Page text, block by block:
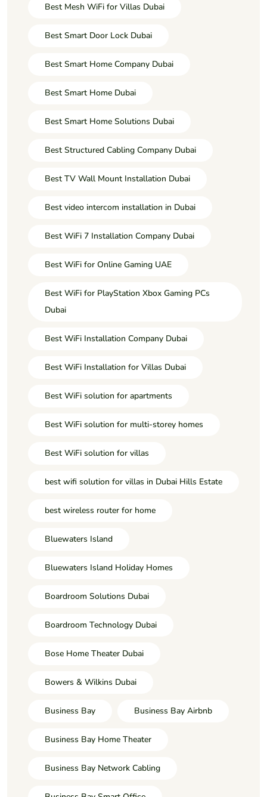
Best Mesh WiFi for Villas Dubai
Best Smart Door Lock Dubai
Best Smart Home Company Dubai
Best Smart Home Dubai
Best Smart Home Solutions Dubai
Best Structured Cabling Company Dubai
Best TV Wall Mount Installation Dubai
Best video intercom installation in Dubai
Best WiFi 7 Installation Company Dubai
Best WiFi for Online Gaming UAE
Best WiFi for PlayStation Xbox Gaming PCs
Dubai
Best WiFi Installation Company Dubai
Best WiFi Installation for Villas Dubai
Best WiFi solution for apartments
Best WiFi solution for multi-storey homes
Best WiFi solution for villas
best wifi solution for villas in Dubai Hills Estate
best wireless router for home
Bluewaters Island
Bluewaters Island Holiday Homes
Boardroom Solutions Dubai
Boardroom Technology Dubai
Bose Home Theater Dubai
Bowers & Wilkins Dubai
Business Bay Business Bay Airbnb
Business Bay Home Theater
Business Bay Network Cabling